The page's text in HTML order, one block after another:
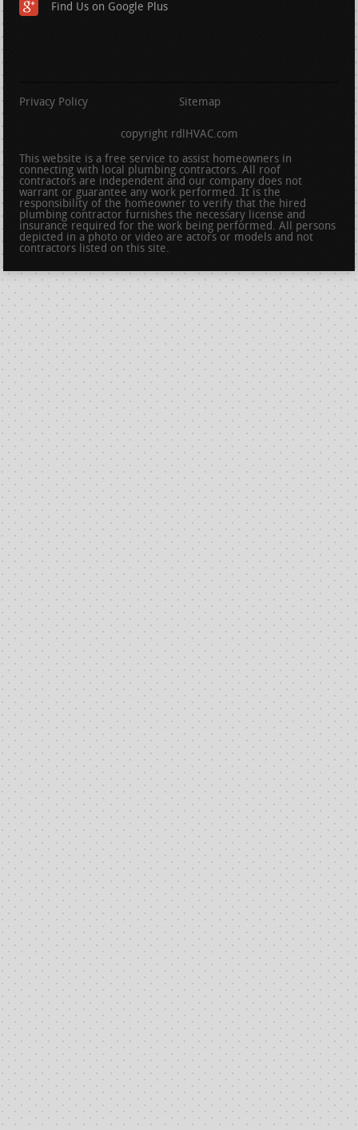
Find Us on Google Plus
Privacy Policy Sitemap
copyright rdlHVAC.com
This website is a free service to assist homeowners in
connecting with local plumbing contractors. All roof
contractors are independent and our company does not
warrant or guarantee any work performed. It is the
responsibility of the homeowner to verify that the hired
plumbing contractor furnishes the necessary license and
insurance required for the work being performed. All persons
depicted in a photo or video are actors or models and not
contractors listed on this site.